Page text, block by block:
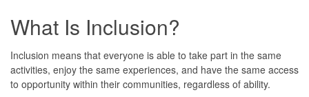
What Is Inclusion?
Inclusion means that everyone is able to take part in the same
activities, enjoy the same experiences, and have the same access
to opportunity within their communities, regardless of ability.